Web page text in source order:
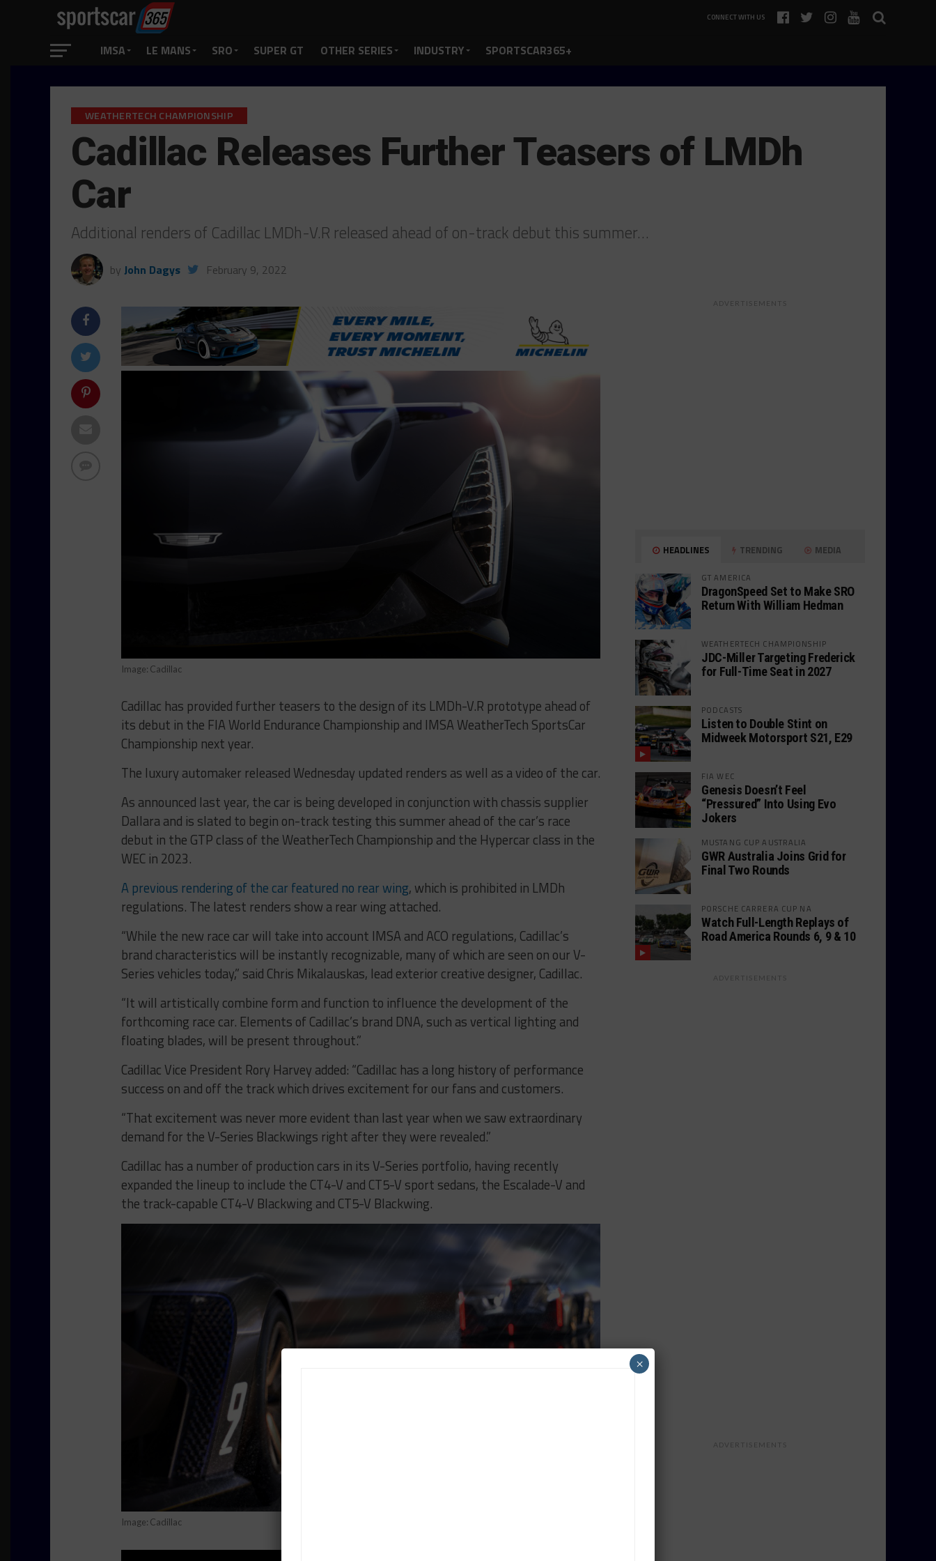
CONNECT WITH US
IMSA LE MANS SRO SUPER GT OTHER SERIES INDUSTRY SPORTSCAR365+
WEATHERTECH CHAMPIONSHIP
Cadillac Releases Further Teasers of LMDh
Car
Additional renders of Cadillac LMDh-V.R released ahead of on-track debut this summer…
by John Dagys February 9, 2022
Image: Cadillac
Cadillac has provided further teasers to the design of its LMDh-V.R prototype ahead of
its debut in the FIA World Endurance Championship and IMSA WeatherTech SportsCar
Championship next year.
The luxury automaker released Wednesday updated renders as well as a video of the car.
As announced last year, the car is being developed in conjunction with chassis supplier
Dallara and is slated to begin on-track testing this summer ahead of the car’s race
debut in the GTP class of the WeatherTech Championship and the Hypercar class in the
WEC in 2023.
A previous rendering of the car featured no rear wing, which is prohibited in LMDh
regulations. The latest renders show a rear wing attached.
“While the new race car will take into account IMSA and ACO regulations, Cadillac’s
brand characteristics will be instantly recognizable, many of which are seen on our V-
Series vehicles today,” said Chris Mikalauskas, lead exterior creative designer, Cadillac.
“It will artistically combine form and function to influence the development of the
forthcoming race car. Elements of Cadillac’s brand DNA, such as vertical lighting and
floating blades, will be present throughout.”
Cadillac Vice President Rory Harvey added: “Cadillac has a long history of performance
success on and off the track which drives excitement for our fans and customers.
“That excitement was never more evident than last year when we saw extraordinary
demand for the V-Series Blackwings right after they were revealed.”
Cadillac has a number of production cars in its V-Series portfolio, having recently
expanded the lineup to include the CT4-V and CT5-V sport sedans, the Escalade-V and
the track-capable CT4-V Blackwing and CT5-V Blackwing.
Image: Cadillac
ADVERTISEMENTS
HEADLINES TRENDING MEDIA
GT AMERICA
DragonSpeed Set to Make SRO
Return With William Hedman
WEATHERTECH CHAMPIONSHIP
JDC-Miller Targeting Frederick
for Full-Time Seat in 2027
PODCASTS
Listen to Double Stint on
Midweek Motorsport S21, E29
FIA WEC
Genesis Doesn’t Feel
“Pressured” Into Using Evo
Jokers
MUSTANG CUP AUSTRALIA
GWR Australia Joins Grid for
Final Two Rounds
PORSCHE CARRERA CUP NA
Watch Full-Length Replays of
Road America Rounds 6, 9 & 10
ADVERTISEMENTS
ADVERTISEMENTS
×